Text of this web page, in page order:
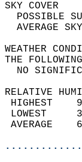
THE
NO
RELATIVE